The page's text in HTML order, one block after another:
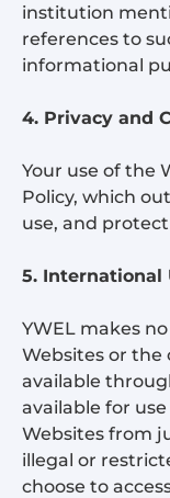
institution
references to
informational
4. Privacy and
Your use of the
Policy, which
use, and
5. International
YWEL makes
Websites or
available
available for
Websites from
illegal or
choose to